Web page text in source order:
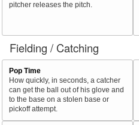
pitcher releases the pitch.
Fielding / Catching
Pop Time
How quickly, in seconds, a catcher
can get the ball out of his glove and
to the base on a stolen base or
pickoff attempt.